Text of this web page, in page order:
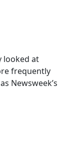
looked at
frequently
Newsweek’s